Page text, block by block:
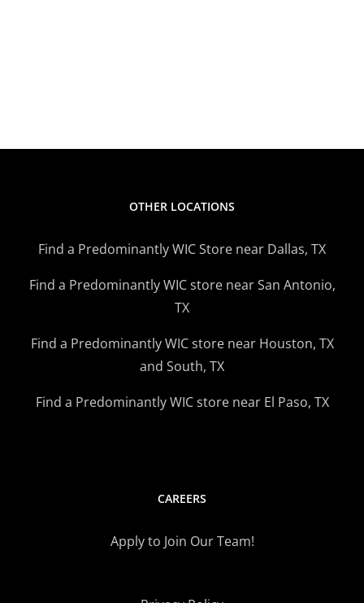
OTHER LOCATIONS
Find a Predominantly WIC Store near Dallas, TX
Find a Predominantly WIC store near San Antonio,
TX
Find a Predominantly WIC store near Houston, TX
and South, TX
Find a Predominantly WIC store near El Paso, TX
CAREERS
Apply to Join Our Team!